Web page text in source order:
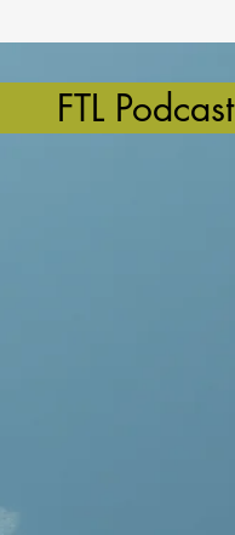
FTL Podcast